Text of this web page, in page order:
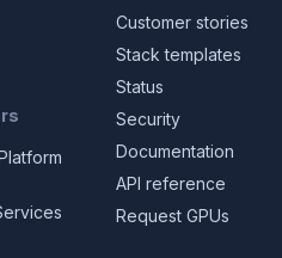
Customer stories
Stack templates
Status
Security
Documentation
API reference
Request GPUs